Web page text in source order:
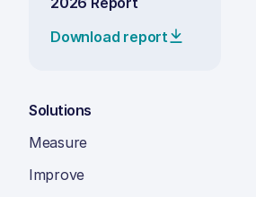
Download report
Solutions
Measure
Improve